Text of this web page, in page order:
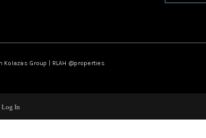
Group | RLAH @properties
In